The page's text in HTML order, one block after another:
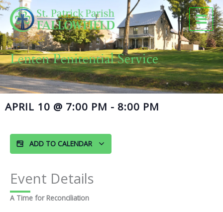
Skip
to
content
Lenten Penitential Service
APRIL 10 @ 7:00 PM - 8:00 PM
ADD TO CALENDAR
Event Details
A Time for Reconciliation